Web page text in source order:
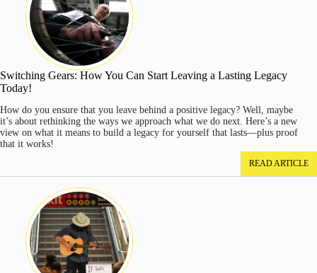
Switching Gears: How You Can Start Leaving a Lasting Legacy
Today!
How do you ensure that you leave behind a positive legacy? Well, maybe
it’s about rethinking the ways we approach what we do next. Here’s a new
view on what it means to build a legacy for yourself that lasts—plus proof
that it works!
READ ARTICLE